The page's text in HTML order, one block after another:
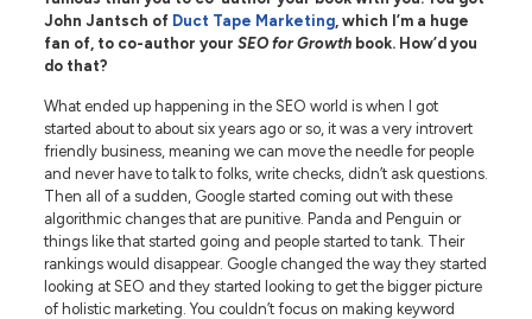
John Jantsch of Duct Tape Marketing, which I’m a huge
fan of, to co-author your SEO for Growthbook. How’d you
do that?
What ended up happening in the SEO world is when I got
started about to about six years ago or so, it was a very introvert
friendly business, meaning we can move the needle for people
and never have to talk to folks, write checks, didn’t ask questions.
Then all of a sudden, Google started coming out with these
algorithmic changes that are punitive. Panda and Penguin or
things like that started going and people started to tank. Their
rankings would disappear. Google changed the way they started
looking at SEO and they started looking to get the bigger picture
of holistic marketing. You couldn’t focus on making keyword